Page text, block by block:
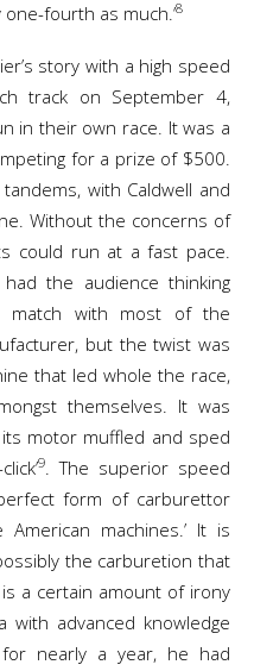
fourth as much.’8
story with a high speed
track on September 4,
in their own race. It was a
for a prize of $500.
with Caldwell and
Without the concerns of
could run at a fast pace.
the audience thinking
with most of the
but the twist was
that led whole the race,
themselves. It was
motor muffled and sped
9. The superior speed
form of carburettor
machines.’ It is
the carburetion that
a certain amount of irony
with advanced knowledge
nearly a year, he had